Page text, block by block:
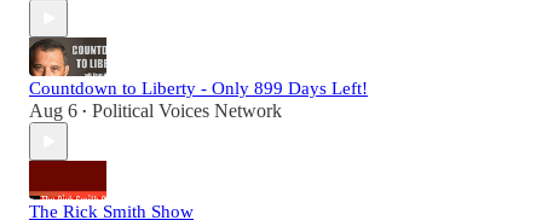
Countdown to Liberty - Only 899 Days Left!
Aug 6 • Political Voices Network
The Rick Smith Show